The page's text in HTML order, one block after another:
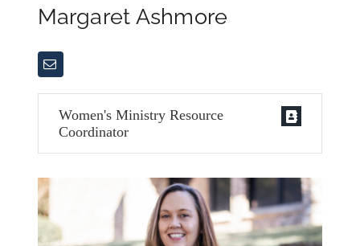
Margaret Ashmore
Women's Ministry Resource
Coordinator